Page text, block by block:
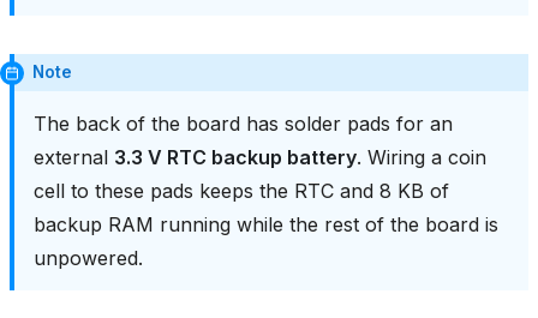
Note
The back of the board has solder pads for an
external 3.3 V RTC backup battery. Wiring a coin
cell to these pads keeps the RTC and 8 KB of
backup RAM running while the rest of the board is
unpowered.